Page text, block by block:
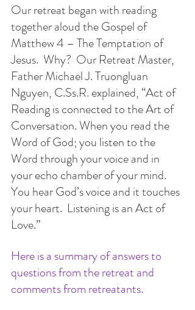
Our retreat began with reading
together aloud the Gospel of
Matthew 4 – The Temptation of
Jesus.  Why?  Our Retreat Master,
Father Michael J. Truongluan
Nguyen, C.Ss.R. explained, “Act of
Reading is connected to the Art of
Conversation. When you read the
Word of God; you listen to the
Word through your voice and in
your echo chamber of your mind.
You hear God’s voice and it touches
your heart.  Listening is an Act of
Love.”
Here is a summary of answers to
questions from the retreat and
comments from retreatants.